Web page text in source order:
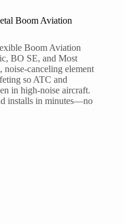
Boom Aviation
Boom Aviation
BO SE, and Most
noise-canceling element
so ATC and
in high-noise aircraft.
installs in minutes—no